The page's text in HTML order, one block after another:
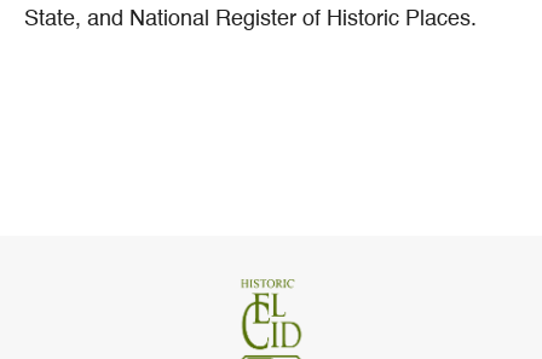
State, and National Register of Historic Places.